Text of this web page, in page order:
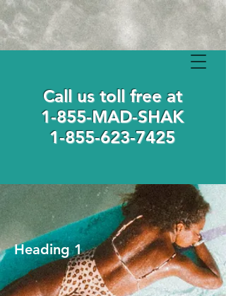
Call us toll free at
1-855-MAD-SHAK
1-855-623-7425
Heading 1